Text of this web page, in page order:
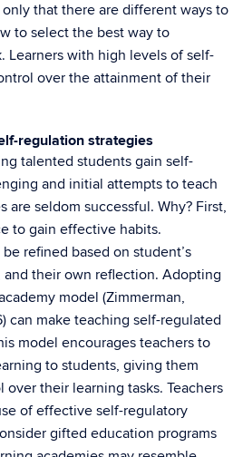
that there are different ways to
to select the best way to
Learners with high levels of self-
over the attainment of their
regulation strategies
talented students gain self-
and initial attempts to teach
are seldom successful. Why? First,
to gain effective habits.
refined based on student’s
their own reflection. Adopting
model (Zimmerman,
can make teaching self-regulated
model encourages teachers to
to students, giving them
their learning tasks. Teachers
of effective self-regulatory
gifted education programs